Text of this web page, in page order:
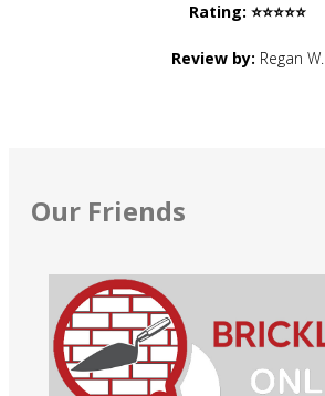
Rating: ⭐⭐⭐⭐⭐
Review by: Regan W.
Our Friends